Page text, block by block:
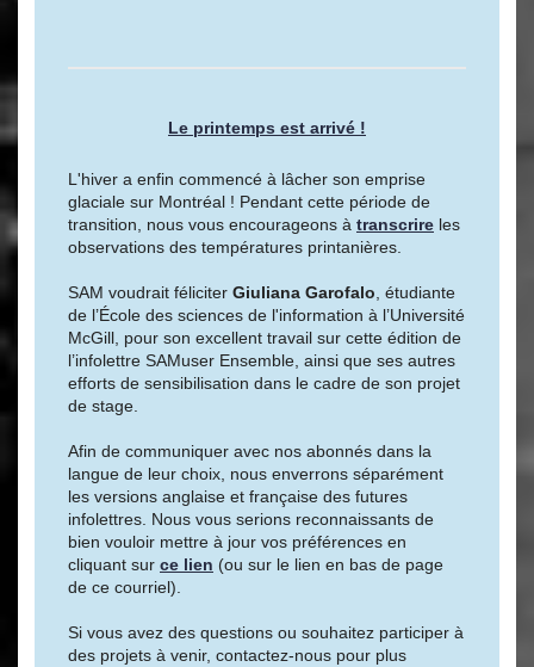
Le printemps est arrivé !
L'hiver a enfin commencé à lâcher son emprise
glaciale sur Montréal ! Pendant cette période de
transition, nous vous encourageons à transcrire les
observations des températures printanières.
SAM voudrait féliciter Giuliana Garofalo , étudiante
de l’École des sciences de l'information à l’Université
McGill, pour son excellent travail sur cette édition de
l’infolettre SAMuser Ensemble, ainsi que ses autres
efforts de sensibilisation dans le cadre de son projet
de stage.
Afin de communiquer avec nos abonnés dans la
langue de leur choix, nous enverrons séparément
les versions anglaise et française des futures
infolettres. Nous vous serions reconnaissants de
bien vouloir mettre à jour vos préférences en
cliquant sur ce lien (ou sur le lien en bas de page
de ce courriel).
Si vous avez des questions ou souhaitez participer à
des projets à venir, contactez-nous pour plus